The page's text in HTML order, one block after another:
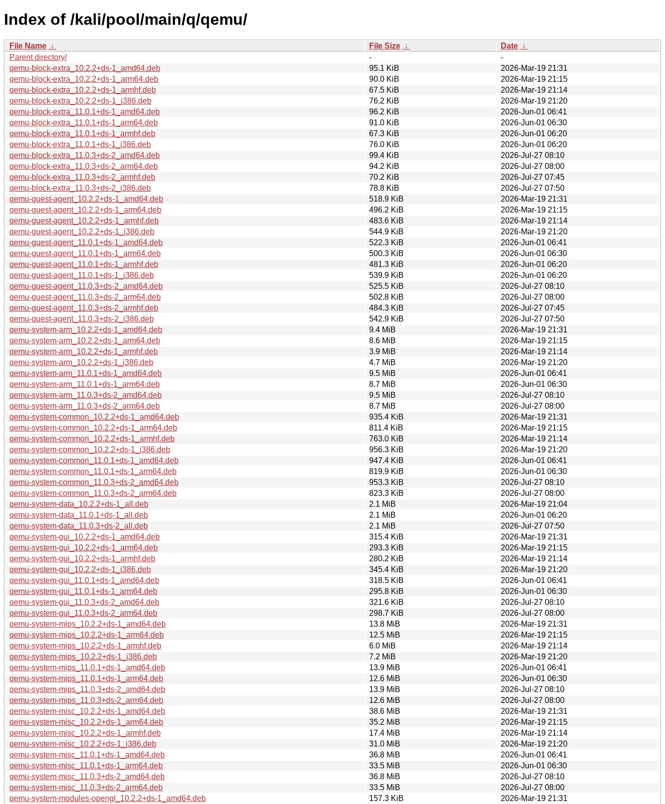
Index of /kali/pool/main/q/qemu/
File Name ↓ File Size ↓ Date ↓
Parent directory/
-
-
qemu-block-extra_10.2.2+ds-1_amd64.deb
95.1 KiB
2026-Mar-19 21:31
qemu-block-extra_10.2.2+ds-1_arm64.deb
90.0 KiB
2026-Mar-19 21:15
qemu-block-extra_10.2.2+ds-1_armhf.deb
67.5 KiB
2026-Mar-19 21:14
qemu-block-extra_10.2.2+ds-1_i386.deb
76.2 KiB
2026-Mar-19 21:20
qemu-block-extra_11.0.1+ds-1_amd64.deb
96.2 KiB
2026-Jun-01 06:41
qemu-block-extra_11.0.1+ds-1_arm64.deb
91.0 KiB
2026-Jun-01 06:30
qemu-block-extra_11.0.1+ds-1_armhf.deb
67.3 KiB
2026-Jun-01 06:20
qemu-block-extra_11.0.1+ds-1_i386.deb
76.0 KiB
2026-Jun-01 06:20
qemu-block-extra_11.0.3+ds-2_amd64.deb
99.4 KiB
2026-Jul-27 08:10
qemu-block-extra_11.0.3+ds-2_arm64.deb
94.2 KiB
2026-Jul-27 08:00
qemu-block-extra_11.0.3+ds-2_armhf.deb
70.2 KiB
2026-Jul-27 07:45
qemu-block-extra_11.0.3+ds-2_i386.deb
78.8 KiB
2026-Jul-27 07:50
qemu-guest-agent_10.2.2+ds-1_amd64.deb
518.9 KiB
2026-Mar-19 21:31
qemu-guest-agent_10.2.2+ds-1_arm64.deb
496.2 KiB
2026-Mar-19 21:15
qemu-guest-agent_10.2.2+ds-1_armhf.deb
483.6 KiB
2026-Mar-19 21:14
qemu-guest-agent_10.2.2+ds-1_i386.deb
544.9 KiB
2026-Mar-19 21:20
qemu-guest-agent_11.0.1+ds-1_amd64.deb
522.3 KiB
2026-Jun-01 06:41
qemu-guest-agent_11.0.1+ds-1_arm64.deb
500.3 KiB
2026-Jun-01 06:30
qemu-guest-agent_11.0.1+ds-1_armhf.deb
481.3 KiB
2026-Jun-01 06:20
qemu-guest-agent_11.0.1+ds-1_i386.deb
539.9 KiB
2026-Jun-01 06:20
qemu-guest-agent_11.0.3+ds-2_amd64.deb
525.5 KiB
2026-Jul-27 08:10
qemu-guest-agent_11.0.3+ds-2_arm64.deb
502.8 KiB
2026-Jul-27 08:00
qemu-guest-agent_11.0.3+ds-2_armhf.deb
484.3 KiB
2026-Jul-27 07:45
qemu-guest-agent_11.0.3+ds-2_i386.deb
542.9 KiB
2026-Jul-27 07:50
qemu-system-arm_10.2.2+ds-1_amd64.deb
9.4 MiB
2026-Mar-19 21:31
qemu-system-arm_10.2.2+ds-1_arm64.deb
8.6 MiB
2026-Mar-19 21:15
qemu-system-arm_10.2.2+ds-1_armhf.deb
3.9 MiB
2026-Mar-19 21:14
qemu-system-arm_10.2.2+ds-1_i386.deb
4.7 MiB
2026-Mar-19 21:20
qemu-system-arm_11.0.1+ds-1_amd64.deb
9.5 MiB
2026-Jun-01 06:41
qemu-system-arm_11.0.1+ds-1_arm64.deb
8.7 MiB
2026-Jun-01 06:30
qemu-system-arm_11.0.3+ds-2_amd64.deb
9.5 MiB
2026-Jul-27 08:10
qemu-system-arm_11.0.3+ds-2_arm64.deb
8.7 MiB
2026-Jul-27 08:00
qemu-system-common_10.2.2+ds-1_amd64.deb
935.4 KiB
2026-Mar-19 21:31
qemu-system-common_10.2.2+ds-1_arm64.deb
811.4 KiB
2026-Mar-19 21:15
qemu-system-common_10.2.2+ds-1_armhf.deb
763.0 KiB
2026-Mar-19 21:14
qemu-system-common_10.2.2+ds-1_i386.deb
956.3 KiB
2026-Mar-19 21:20
qemu-system-common_11.0.1+ds-1_amd64.deb
947.4 KiB
2026-Jun-01 06:41
qemu-system-common_11.0.1+ds-1_arm64.deb
819.9 KiB
2026-Jun-01 06:30
qemu-system-common_11.0.3+ds-2_amd64.deb
953.3 KiB
2026-Jul-27 08:10
qemu-system-common_11.0.3+ds-2_arm64.deb
823.3 KiB
2026-Jul-27 08:00
qemu-system-data_10.2.2+ds-1_all.deb
2.1 MiB
2026-Mar-19 21:04
qemu-system-data_11.0.1+ds-1_all.deb
2.1 MiB
2026-Jun-01 06:20
qemu-system-data_11.0.3+ds-2_all.deb
2.1 MiB
2026-Jul-27 07:50
qemu-system-gui_10.2.2+ds-1_amd64.deb
315.4 KiB
2026-Mar-19 21:31
qemu-system-gui_10.2.2+ds-1_arm64.deb
293.3 KiB
2026-Mar-19 21:15
qemu-system-gui_10.2.2+ds-1_armhf.deb
280.2 KiB
2026-Mar-19 21:14
qemu-system-gui_10.2.2+ds-1_i386.deb
345.4 KiB
2026-Mar-19 21:20
qemu-system-gui_11.0.1+ds-1_amd64.deb
318.5 KiB
2026-Jun-01 06:41
qemu-system-gui_11.0.1+ds-1_arm64.deb
295.8 KiB
2026-Jun-01 06:30
qemu-system-gui_11.0.3+ds-2_amd64.deb
321.6 KiB
2026-Jul-27 08:10
qemu-system-gui_11.0.3+ds-2_arm64.deb
298.7 KiB
2026-Jul-27 08:00
qemu-system-mips_10.2.2+ds-1_amd64.deb
13.8 MiB
2026-Mar-19 21:31
qemu-system-mips_10.2.2+ds-1_arm64.deb
12.5 MiB
2026-Mar-19 21:15
qemu-system-mips_10.2.2+ds-1_armhf.deb
6.0 MiB
2026-Mar-19 21:14
qemu-system-mips_10.2.2+ds-1_i386.deb
7.2 MiB
2026-Mar-19 21:20
qemu-system-mips_11.0.1+ds-1_amd64.deb
13.9 MiB
2026-Jun-01 06:41
qemu-system-mips_11.0.1+ds-1_arm64.deb
12.6 MiB
2026-Jun-01 06:30
qemu-system-mips_11.0.3+ds-2_amd64.deb
13.9 MiB
2026-Jul-27 08:10
qemu-system-mips_11.0.3+ds-2_arm64.deb
12.6 MiB
2026-Jul-27 08:00
qemu-system-misc_10.2.2+ds-1_amd64.deb
38.6 MiB
2026-Mar-19 21:31
qemu-system-misc_10.2.2+ds-1_arm64.deb
35.2 MiB
2026-Mar-19 21:15
qemu-system-misc_10.2.2+ds-1_armhf.deb
17.4 MiB
2026-Mar-19 21:14
qemu-system-misc_10.2.2+ds-1_i386.deb
31.0 MiB
2026-Mar-19 21:20
qemu-system-misc_11.0.1+ds-1_amd64.deb
36.8 MiB
2026-Jun-01 06:41
qemu-system-misc_11.0.1+ds-1_arm64.deb
33.5 MiB
2026-Jun-01 06:30
qemu-system-misc_11.0.3+ds-2_amd64.deb
36.8 MiB
2026-Jul-27 08:10
qemu-system-misc_11.0.3+ds-2_arm64.deb
33.5 MiB
2026-Jul-27 08:00
qemu-system-modules-opengl_10.2.2+ds-1_amd64.deb
157.3 KiB
2026-Mar-19 21:31